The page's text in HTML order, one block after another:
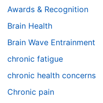
Awards & Recognition
Brain Health
Brain Wave Entrainment
chronic fatigue
chronic health concerns
Chronic pain